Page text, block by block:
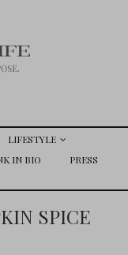
LIFESTYLE
IN BIO
PRESS
SPICE